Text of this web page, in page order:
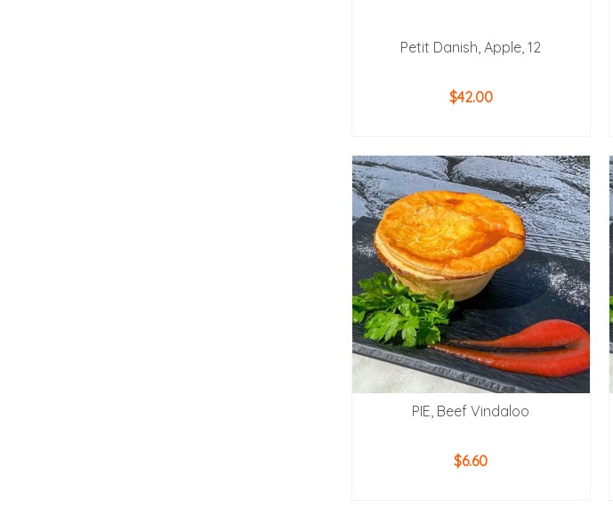
Petit Danish, Apple, 12
$42.00
PIE, Beef Vindaloo
$6.60